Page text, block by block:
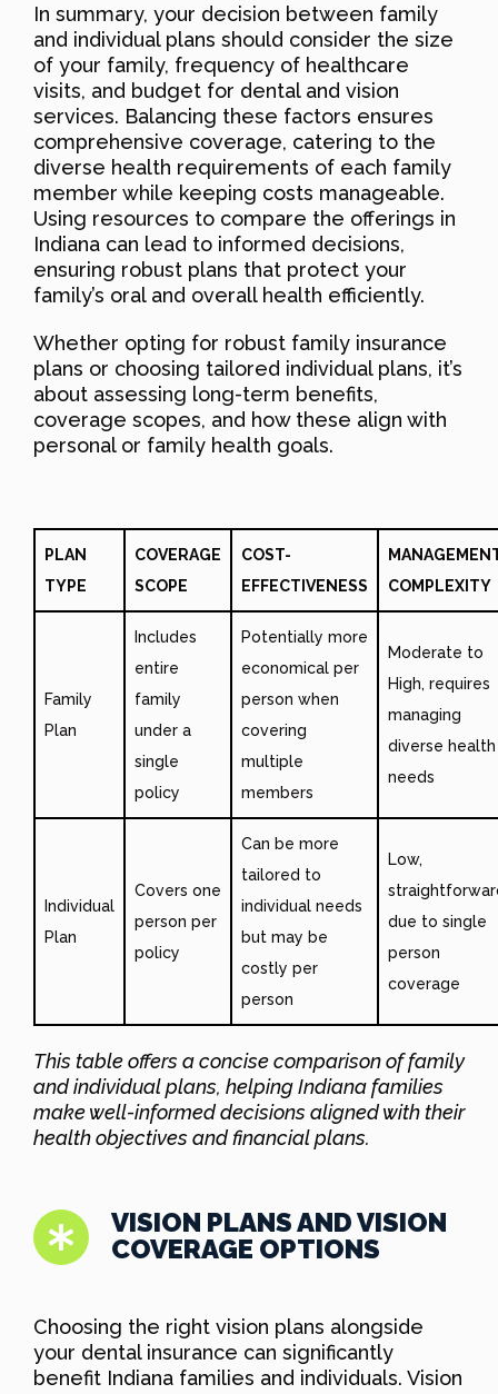
In summary, your decision between family
and individual plans should consider the size
of your family, frequency of healthcare
visits, and budget for dental and vision
services. Balancing these factors ensures
comprehensive coverage, catering to the
diverse health requirements of each family
member while keeping costs manageable.
Using resources to compare the offerings in
Indiana can lead to informed decisions,
ensuring robust plans that protect your
family’s oral and overall health efficiently.
Whether opting for robust family insurance
plans or choosing tailored individual plans, it’s
about assessing long-term benefits,
coverage scopes, and how these align with
personal or family health goals.
PLAN
TYPE
COVERAGE
SCOPE
COST-
EFFECTIVENESS
COMPLEXITY
Family
Plan
Includes
entire
family
under a
single
policy
Potentially more
economical per
person when
covering
multiple
members
Moderate to
High, requires
managing
diverse health
needs
Individual
Plan
Covers one
person per
policy
Can be more
tailored to
individual needs
but may be
costly per
person
Low,
due to single
person
coverage
This table offers a concise comparison of family
and individual plans, helping Indiana families
make well-informed decisions aligned with their
health objectives and financial plans.
VISION PLANS AND VISION
COVERAGE OPTIONS
Choosing the right vision plans alongside
your dental insurance can significantly
benefit Indiana families and individuals. Vision